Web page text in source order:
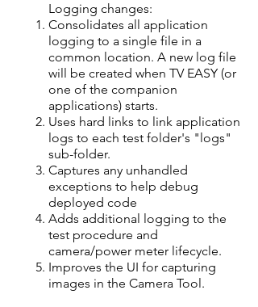
Logging changes:​
Consolidates all application
logging to a single file in a
common location. A new log file
will be created when TV EASY (or
one of the companion
applications) starts.
Uses hard links to link application
logs to each test folder's "logs"
sub-folder.
Captures any unhandled
exceptions to help debug
deployed code
Adds additional logging to the
test procedure and
camera/power meter lifecycle.
Improves the UI for capturing
images in the Camera Tool.